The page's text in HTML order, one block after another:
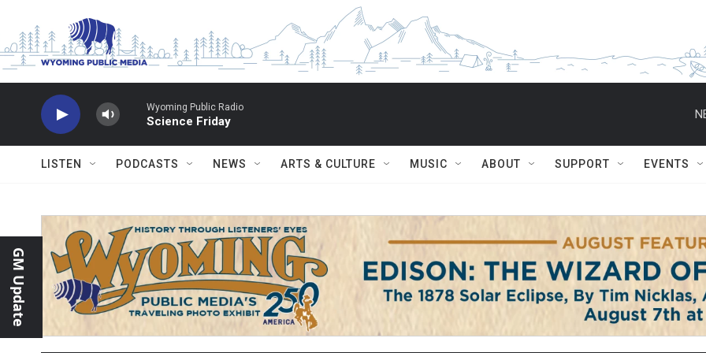
Wyoming Public Radio
Science Friday
LISTEN PODCASTS NEWS ARTS & CULTURE MUSIC ABOUT SUPPORT EVENTS
GM Update